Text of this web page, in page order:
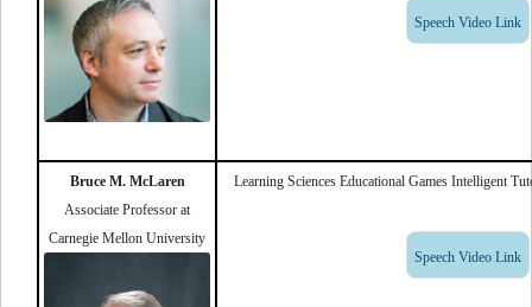
Speech Video Link
Bruce M. McLaren
Associate Professor at
Carnegie Mellon University
Learning Sciences Educational Games Intelligent
Speech Video Link